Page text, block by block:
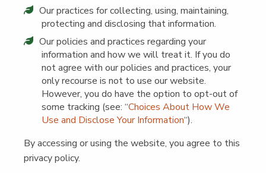
Our prac­tices for col­lect­ing, using, main­tain­ing,
pro­tect­ing and dis­clos­ing that information.
Our poli­cies and prac­tices regard­ing your
infor­ma­tion and how we will treat it. If you do
not agree with our poli­cies and prac­tices, your
only recourse is not to use our web­site.
How­ev­er, you do have the option to opt-out of
some track­ing (see: “Choic­es About How We
Use and Dis­close Your Infor­ma­tion“).
By access­ing or using the web­site, you agree to this
pri­va­cy policy.